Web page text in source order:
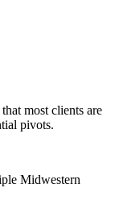
most clients are
pivots.
Midwestern